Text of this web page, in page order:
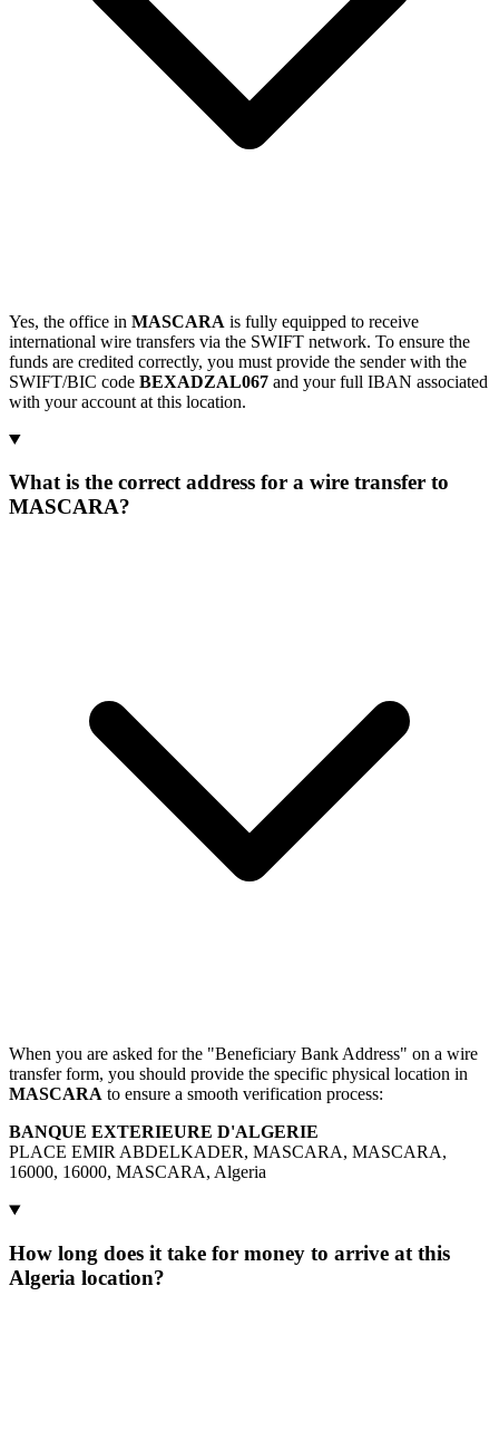
Yes, the office in MASCARA is fully equipped to receive
international wire transfers via the SWIFT network. To ensure the
funds are credited correctly, you must provide the sender with the
SWIFT/BIC code BEXADZAL067 and your full IBAN associated
with your account at this location.
What is the correct address for a wire transfer to
MASCARA?
When you are asked for the "Beneficiary Bank Address" on a wire
transfer form, you should provide the specific physical location in
MASCARA to ensure a smooth verification process:
BANQUE EXTERIEURE D'ALGERIE
PLACE EMIR ABDELKADER, MASCARA, MASCARA,
16000, 16000, MASCARA, Algeria
How long does it take for money to arrive at this
Algeria location?